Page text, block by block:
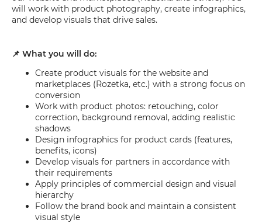
will work with product photography, create infographics,
and develop visuals that drive sales.
📌 What you will do:
Create product visuals for the website and
marketplaces (Rozetka, etc.) with a strong focus on
conversion
Work with product photos: retouching, color
correction, background removal, adding realistic
shadows
Design infographics for product cards (features,
benefits, icons)
Develop visuals for partners in accordance with
their requirements
Apply principles of commercial design and visual
hierarchy
Follow the brand book and maintain a consistent
visual style